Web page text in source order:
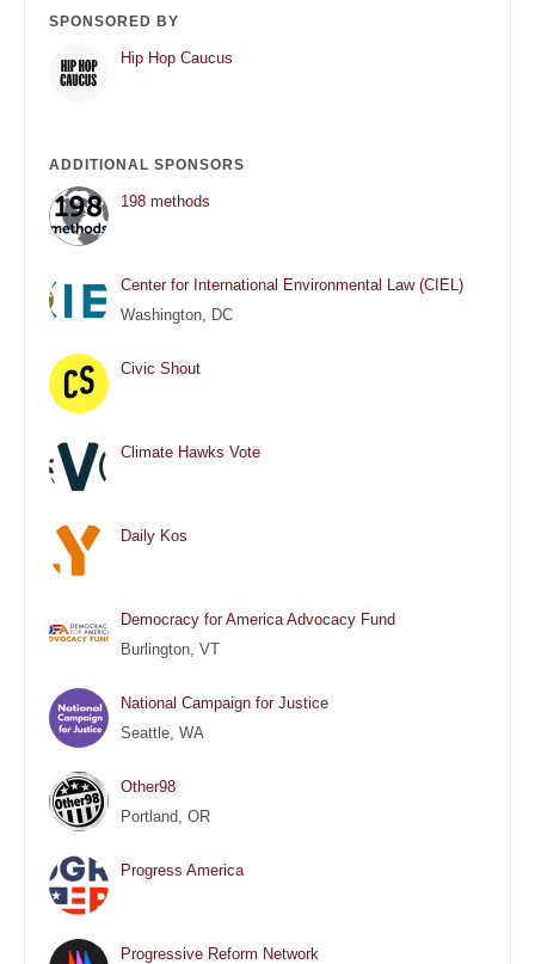
SPONSORED BY
Hip Hop Caucus
ADDITIONAL SPONSORS
198 methods
Center for International Environmental Law (CIEL)
Washington, DC
Civic Shout
Climate Hawks Vote
Daily Kos
Democracy for America Advocacy Fund
Burlington, VT
National Campaign for Justice
Seattle, WA
Other98
Portland, OR
Progress America
Progressive Reform Network